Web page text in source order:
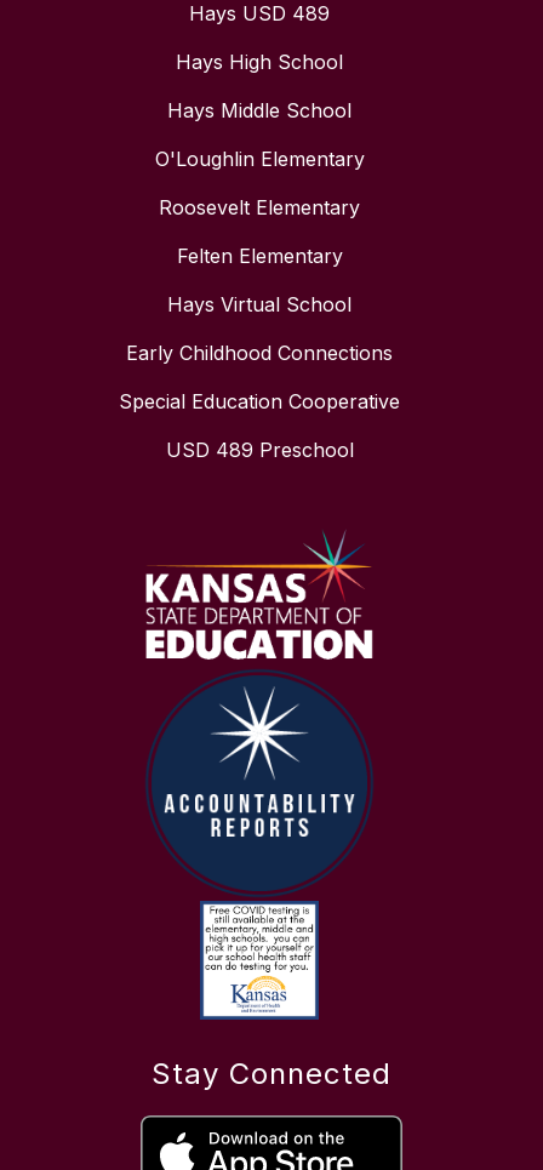
Hays USD 489
Hays High School
Hays Middle School
O'Loughlin Elementary
Roosevelt Elementary
Felten Elementary
Hays Virtual School
Early Childhood Connections
Special Education Cooperative
USD 489 Preschool
Stay Connected